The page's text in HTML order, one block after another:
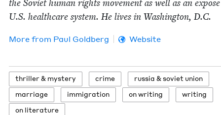
the Sovi­et human rights move­ment as well as an
U.S. health­care sys­tem. He lives in Wash­ing­ton, D.C.
More from Paul Gold­berg Website
thriller& mystery crime rus­sia &sovi­et union
mar­riage
immi­gra­tion on writ­ing
writ­ing
on lit­er­a­ture